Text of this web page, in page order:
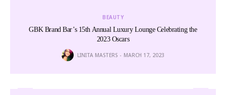
BEAUTY
GBK Brand Bar’s 15th Annual Luxury Lounge Celebrating the
2023 Oscars
LINITA MASTERS MARCH 17, 2023